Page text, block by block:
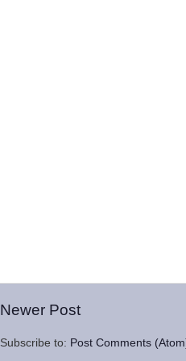
Newer Post
Subscribe to: Post Comments